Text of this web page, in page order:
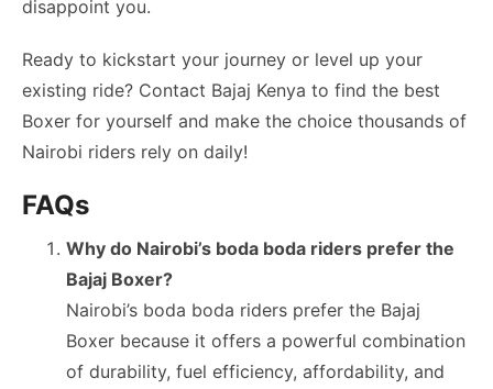
disappoint you.
Ready to kickstart your journey or level up your
existing ride? Contact Bajaj Kenya to find the best
Boxer for yourself and make the choice thousands of
Nairobi riders rely on daily!
FAQs
Why do Nairobi’s boda boda riders prefer the
Bajaj Boxer?
Nairobi’s boda boda riders prefer the Bajaj
Boxer because it offers a powerful combination
of durability, fuel efficiency, affordability, and